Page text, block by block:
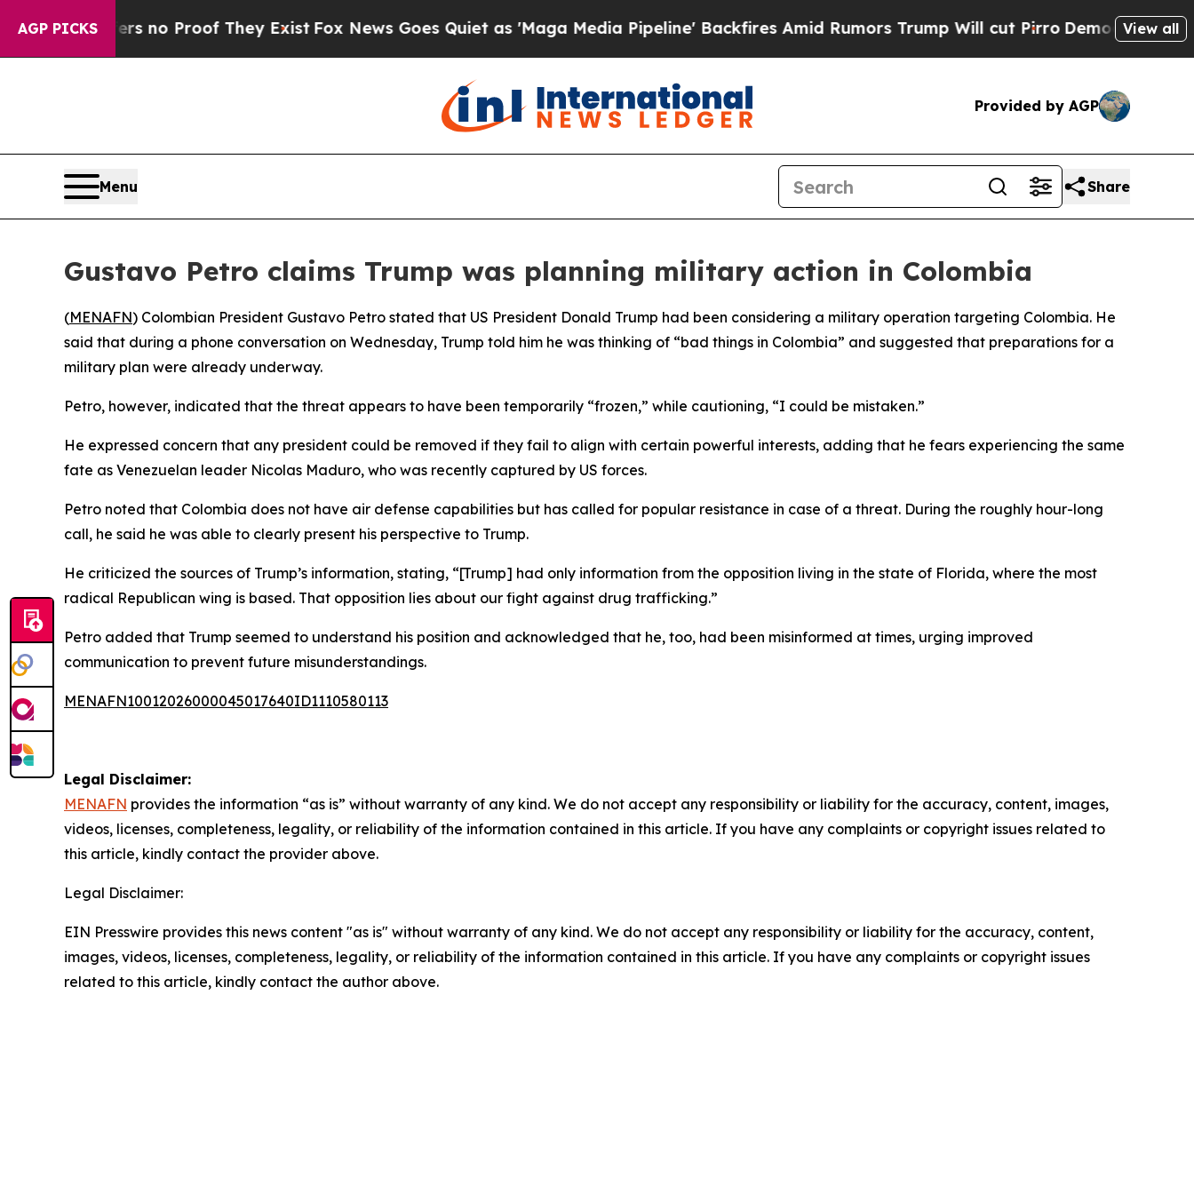
AGP PICKS
but Offers no Proof They Exist Fox News Goes Quiet as 'Maga Media Pipeline' Backfires Amid Rumors Trump Will cut Pirro Democratic View all
Provided by AGP
Menu Share
Gustavo Petro claims Trump was planning military action in Colombia
(MENAFN) Colombian President Gustavo Petro stated that US President Donald Trump had been considering a military operation targeting Colombia. He
said that during a phone conversation on Wednesday, Trump told him he was thinking of “bad things in Colombia” and suggested that preparations for a
military plan were already underway.
Petro, however, indicated that the threat appears to have been temporarily “frozen,” while cautioning, “I could be mistaken.”
He expressed concern that any president could be removed if they fail to align with certain powerful interests, adding that he fears experiencing the same
fate as Venezuelan leader Nicolas Maduro, who was recently captured by US forces.
Petro noted that Colombia does not have air defense capabilities but has called for popular resistance in case of a threat. During the roughly hour-long
call, he said he was able to clearly present his perspective to Trump.
He criticized the sources of Trump’s information, stating, “[Trump] had only information from the opposition living in the state of Florida, where the most
radical Republican wing is based. That opposition lies about our fight against drug trafficking.”
Petro added that Trump seemed to understand his position and acknowledged that he, too, had been misinformed at times, urging improved
communication to prevent future misunderstandings.
MENAFN10012026000045017640ID1110580113
Legal Disclaimer:
MENAFN provides the information “as is” without warranty of any kind. We do not accept any responsibility or liability for the accuracy, content, images,
videos, licenses, completeness, legality, or reliability of the information contained in this article. If you have any complaints or copyright issues related to
this article, kindly contact the provider above.
Legal Disclaimer:
EIN Presswire provides this news content "as is" without warranty of any kind. We do not accept any responsibility or liability for the accuracy, content,
images, videos, licenses, completeness, legality, or reliability of the information contained in this article. If you have any complaints or copyright issues
related to this article, kindly contact the author above.